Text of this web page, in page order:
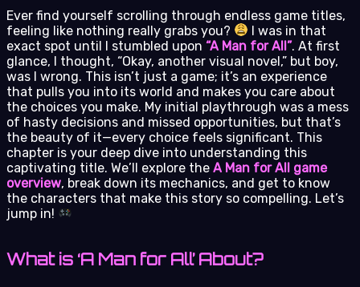
Ever find yourself scrolling through endless game titles,
feeling like nothing really grabs you?
I was in that
exact spot until I stumbled upon “A Man for All”. At first
glance, I thought, “Okay, another visual novel,” but boy,
was I wrong. This isn’t just a game; it’s an experience
that pulls you into its world and makes you care about
the choices you make. My initial playthrough was a mess
of hasty decisions and missed opportunities, but that’s
the beauty of it—every choice feels significant. This
chapter is your deep dive into understanding this
captivating title. We’ll explore the A Man for All game
overview, break down its mechanics, and get to know
the characters that make this story so compelling. Let’s
jump in!
What is ‘A Man for All’ About?